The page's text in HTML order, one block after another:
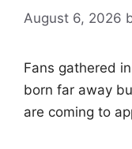
August 6, 2026
Fans gathered
born far away
are coming to